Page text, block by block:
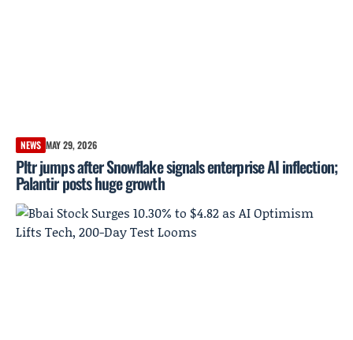
NEWS MAY 29, 2026
Pltr jumps after Snowflake signals enterprise AI inflection;
Palantir posts huge growth